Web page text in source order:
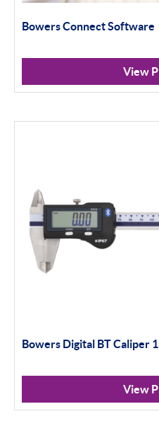
100mm+
Software
Thread Measuring
Bowers Connect Software
View
Bowers Digital BT Caliper
View